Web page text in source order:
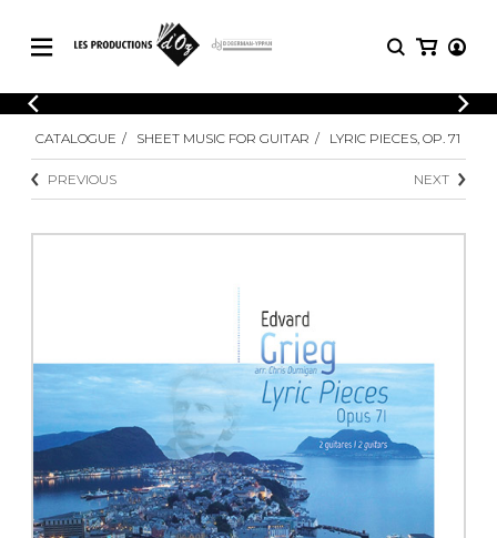
CATALOGUE
Explore our sheet music catalog, rich in
original works and quality arrangements.
SHEET MUSIC FOR GUITAR
SHEET MUSIC FOR OTHER
INSTRUMENTS
SHEET MUSIC FOR ENSEMBLE
OTHER PRODUCTS
LOGIN
Explore our sheet music catalog, rich
SHEET
MUSIC
Methods
5 Guitars and More
Guitar Ensemble
Guitar Orchestra
Concertos
Chamber Music
CATALOGUE SHEET MUSIC FOR GUITAR LYRIC PIECES, OP. 71
PREVIOUS NEXT